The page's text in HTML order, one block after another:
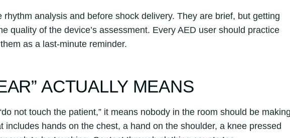
analysis and before shock delivery. They are brief, but getting
quality of the device’s assessment. Every AED user should practice
as a last-minute reminder.
ACTUALLY MEANS
not touch the patient,” it means nobody in the room should be
includes hands on the chest, a hand on the shoulder, a knee pressed